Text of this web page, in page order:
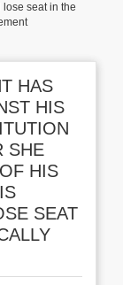
lose seat in the
HAS
HIS
SHE
HIS
SEAT